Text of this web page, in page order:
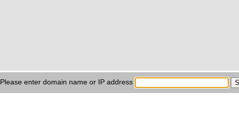
Please enter domain name or IP address